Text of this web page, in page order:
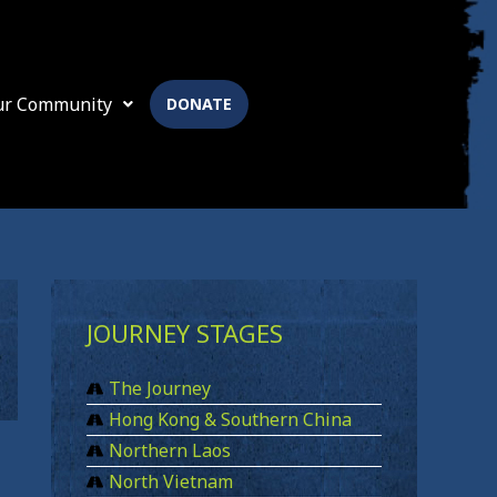
Community DONATE
JOURNEY STAGES
The Journey
Hong Kong & Southern China
Northern Laos
North Vietnam